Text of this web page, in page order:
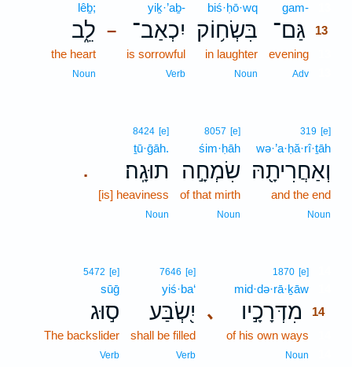
gam-
גַּם־ 13
evening
Adv
biś·ḥō·wq
בִּשְׂח֥וֹק
in laughter
Noun
–
yiḵ·’aḇ-
יִכְאַב־
is sorrowful
Verb
lêḇ;
לֵ֑ב
the heart
Noun
319 [e]
wə·’a·ḥă·rî·ṯāh
וְאַחֲרִיתָ֖הּ
and the end
Noun
8057 [e]
śim·ḥāh
שִׂמְחָ֣ה
of that mirth
Noun
.
8424 [e]
ṯū·ḡāh.
תוּגָֽה׃
[is] heaviness
Noun
､
1870 [e]
mid·də·rā·ḵāw
מִדְּרָכָ֣יו
14
of his own ways
Noun
7646 [e]
yiś·ba‘
יִ֭שְׂבַּע
shall be filled
Verb
5472 [e]
sūḡ
ס֣וּג
The backslider
Verb